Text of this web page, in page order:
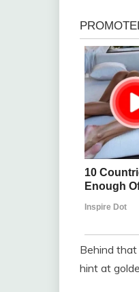
Behind that
hint at